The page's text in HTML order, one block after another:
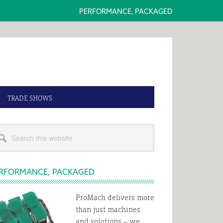
PERFORMANCE, PACKAGED
TRADE SHOWS
PACKAGED
ProMach delivers more
than just machines